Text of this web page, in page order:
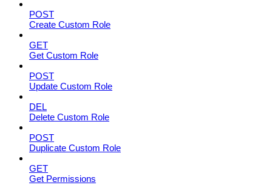
POST
Create Custom Role
GET
Get Custom Role
POST
Update Custom Role
DEL
Delete Custom Role
POST
Duplicate Custom Role
GET
Get Permissions